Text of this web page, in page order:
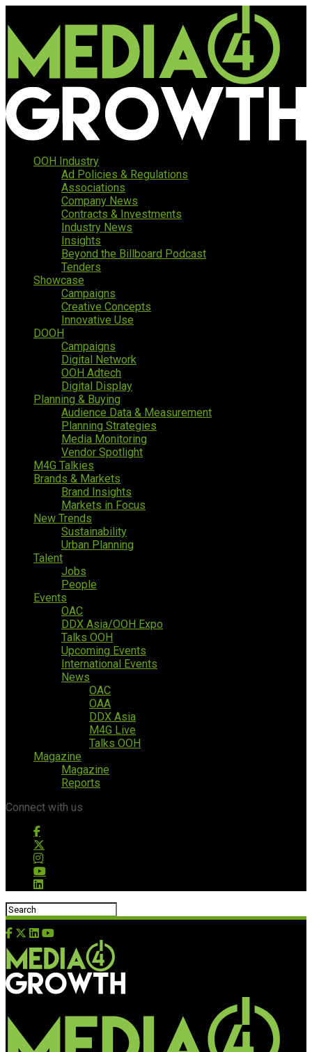
OOH Industry
Ad Policies & Regulations
Associations
Company News
Contracts & Investments
Industry News
Insights
Beyond the Billboard Podcast
Tenders
Showcase
Campaigns
Creative Concepts
Innovative Use
DOOH
Campaigns
Digital Network
OOH Adtech
Digital Display
Planning & Buying
Audience Data & Measurement
Planning Strategies
Media Monitoring
Vendor Spotlight
M4G Talkies
Brands & Markets
Brand Insights
Markets in Focus
New Trends
Sustainability
Urban Planning
Talent
Jobs
People
Events
OAC
DDX Asia/OOH Expo
Talks OOH
Upcoming Events
International Events
News
OAC
OAA
DDX Asia
M4G Live
Talks OOH
Magazine
Magazine
Reports
Connect with us